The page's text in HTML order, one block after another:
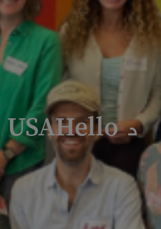
د USAHello په اړه